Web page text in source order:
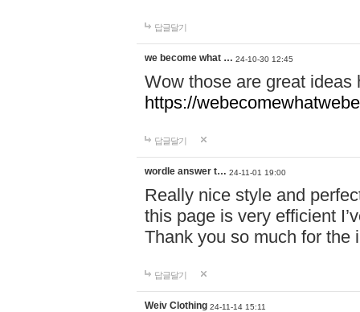
답글달기
we become what … 24-10-30 12:45
Wow those are great
https://
답글달기
wordle answer t… 24-11-01 19:00
Really nice style and
this page is very efficient
Thank you so much for the
답글달기
Weiv Clothing 24-11-14 15:11